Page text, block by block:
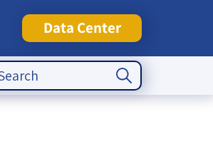
Data Center
Search Button